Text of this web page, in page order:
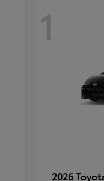
1
2026